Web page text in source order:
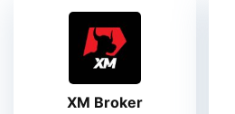
XM Broker